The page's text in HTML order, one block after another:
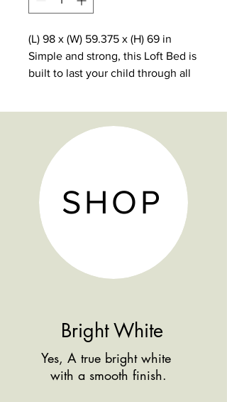
(L) 98 x (W) 59.375 x (H) 69 in
Simple and strong, this Loft Bed is
built to last your child through all
1000 lb weight limit
9 dovetail solid wood drawers
with reinforced bottoms
Non-Toxic, durable and lead-free
finish
Hardwood construction.
Modular design.
Shop more
products by finish
SHOP
Bright White
Yes, A true bright white
with a smooth finish.